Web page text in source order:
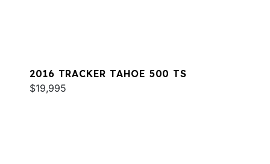
2016 TRACKER TAHOE 500 TS
$19,995